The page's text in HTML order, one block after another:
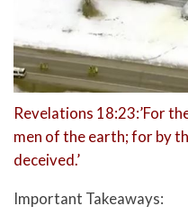
Revelations 18:23:’For
men of the earth; for by
deceived.’
Important Takeaways: